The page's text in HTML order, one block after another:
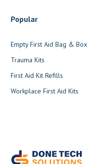
Popular
Empty First Aid Bag & Box
Trauma Kits
First Aid Kit Refills
Workplace First Aid Kits